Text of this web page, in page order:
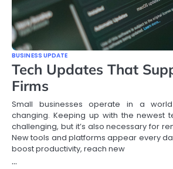
BUSINESS UPDATE
Tech Updates That
Firms
Small businesses operate in a
changing. Keeping up with the newest
challenging, but it’s also necessary for
New tools and platforms appear every
boost productivity, reach new
…